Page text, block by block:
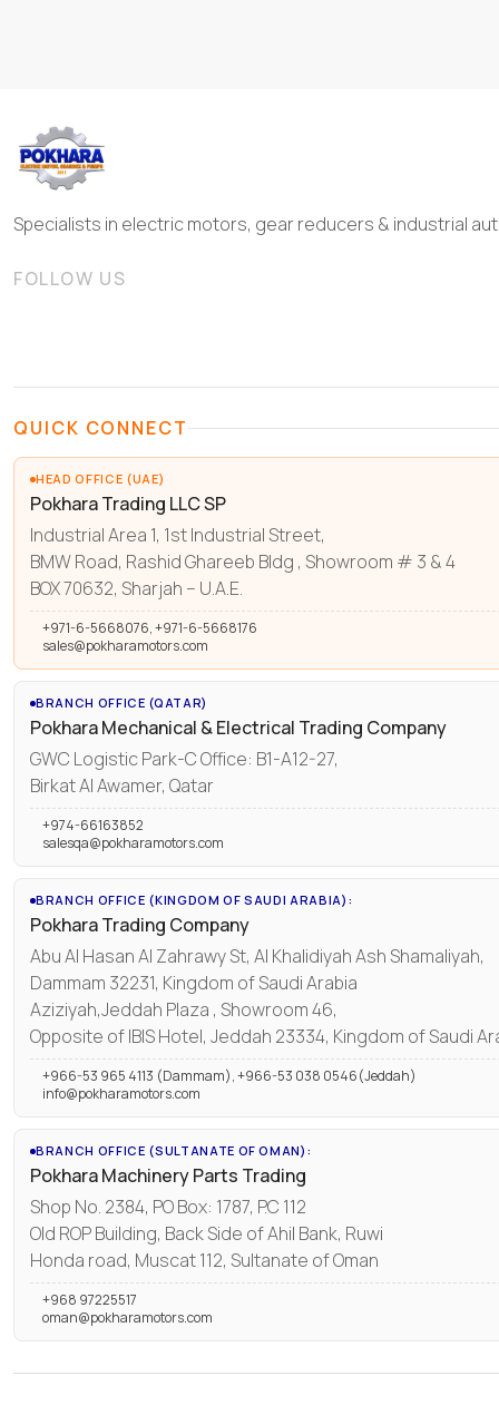
Specialists in electric motors, gear reducers & industrial
FOLLOW US
QUICK CONNECT
HEAD OFFICE (UAE)
Pokhara Trading LLC SP
Industrial Area 1, 1st Industrial Street,
BMW Road, Rashid Ghareeb Bldg , Showroom # 3 & 4
BOX 70632, Sharjah – U.A.E.
+971-6-5668076, +971-6-5668176
sales@pokharamotors.com
BRANCH OFFICE (QATAR)
Pokhara Mechanical & Electrical Trading Company
GWC Logistic Park-C Office: B1-A12-27,
Birkat Al Awamer, Qatar
+974-66163852
salesqa@pokharamotors.com
BRANCH OFFICE (KINGDOM OF SAUDI ARABIA):
Pokhara Trading Company
Abu Al Hasan Al Zahrawy St, Al Khalidiyah Ash Shamaliyah,
Dammam 32231, Kingdom of Saudi Arabia
Aziziyah,Jeddah Plaza , Showroom 46,
Opposite of IBIS Hotel, Jeddah 23334, Kingdom of Saudi
+966-53 965 4113 (Dammam), +966-53 038 0546(Jeddah)
info@pokharamotors.com
BRANCH OFFICE (SULTANATE OF OMAN):
Pokhara Machinery Parts Trading
Shop No. 2384, PO Box: 1787, P.C 112
Old ROP Building, Back Side of Ahil Bank, Ruwi
Honda road, Muscat 112, Sultanate of Oman
+968 97225517
oman@pokharamotors.com